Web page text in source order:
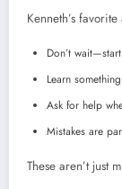
Kenneth’s
Don’t
Learn
Ask for help
Mistakes are
These aren’t just